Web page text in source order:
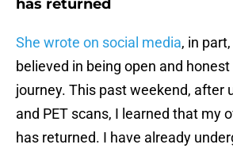
has returned
She wrote on social media, in
believed in being open and
journey. This past weekend, after
and PET scans, I learned that my
has returned. I have already